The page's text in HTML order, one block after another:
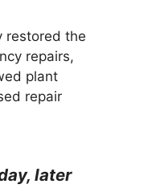
restored the
repairs,
plant
repair
later